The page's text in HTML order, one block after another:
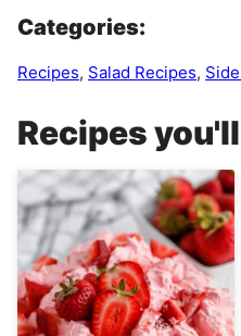
Categories:
Recipes, Salad Recipes,
Recipes